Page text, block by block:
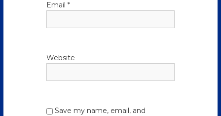
Email*
Website
Save my name, email, and